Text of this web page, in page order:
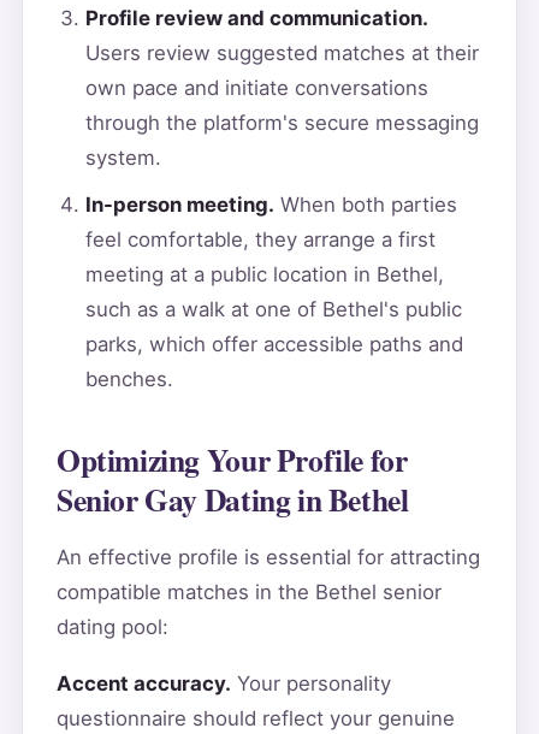
Profile review and communication.
Users review suggested matches at their
own pace and initiate conversations
through the platform's secure messaging
system.
In-person meeting. When both parties
feel comfortable, they arrange a first
meeting at a public location in Bethel,
such as a walk at one of Bethel's public
parks, which offer accessible paths and
benches.
Optimizing Your Profile for
Senior Gay Dating in Bethel
An effective profile is essential for attracting
compatible matches in the Bethel senior
dating pool:
Accent accuracy. Your personality
questionnaire should reflect your genuine